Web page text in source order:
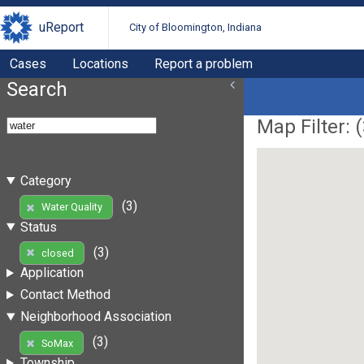
uReport City of Bloomington, Indiana
Cases Locations Report a problem
Search
Category
Water Quality
(3)
Status
closed
(3)
Application
Contact Method
Neighborhood Association
SoMax
(3)
Map Filter: (